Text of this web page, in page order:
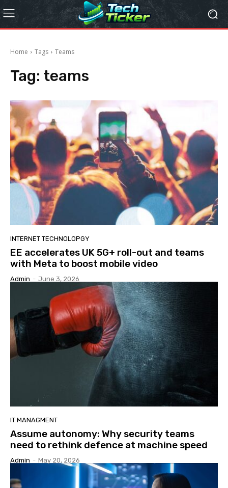
Home Tags Teams
Tag: teams
INTERNET TECHNOLOPGY
EE accelerates UK 5G+ roll-out and teams
with Meta to boost mobile video
Admin - June 3, 2026
IT MANAGMENT
Assume autonomy: Why security teams
need to rethink defence at machine speed
Admin - May 20, 2026